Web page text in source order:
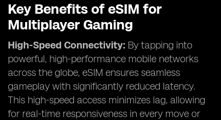
Key Benefits of eSIM for
Multiplayer Gaming
High-Speed Connectivity: By tapping into
powerful, high-performance mobile networks
across the globe, eSIM ensures seamless
gameplay with significantly reduced latency.
This high-speed access minimizes lag, allowing
for real-time responsiveness in every move or